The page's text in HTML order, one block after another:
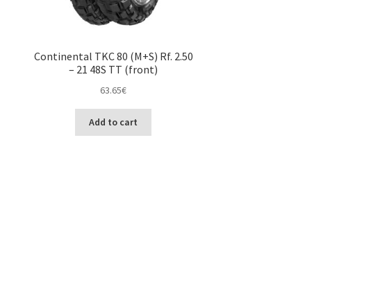
Continental TKC 80 (M+S) Rf. 2.50
– 21 48S TT (front)
63.65€
Add to cart